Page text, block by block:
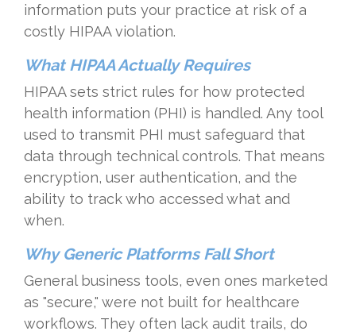
information puts your practice at risk of a
costly HIPAA violation.
What HIPAA Actually Requires
HIPAA sets strict rules for how protected
health information (PHI) is handled. Any tool
used to transmit PHI must safeguard that
data through technical controls. That means
encryption, user authentication, and the
ability to track who accessed what and
when.
Why Generic Platforms Fall Short
General business tools, even ones marketed
as "secure," were not built for healthcare
workflows. They often lack audit trails, do